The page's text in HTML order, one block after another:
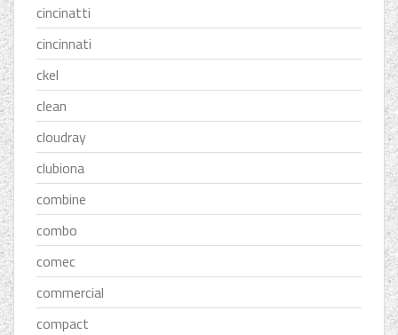
cincinatti
cincinnati
ckel
clean
cloudray
clubiona
combine
combo
comec
commercial
compact